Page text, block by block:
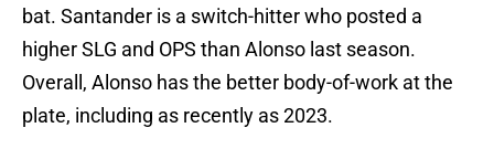
bat. Santander is a switch-hitter who posted a
higher SLG and OPS than Alonso last season.
Overall, Alonso has the better body-of-work at the
plate, including as recently as 2023.